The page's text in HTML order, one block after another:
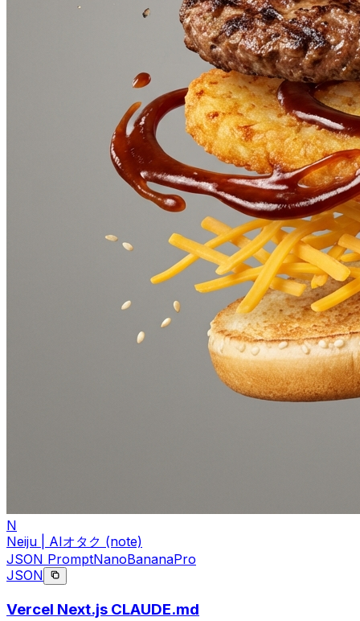
N
Neiju | AIオタク (note)
JSON PromptNanoBananaPro
JSON
Vercel Next.js CLAUDE.md